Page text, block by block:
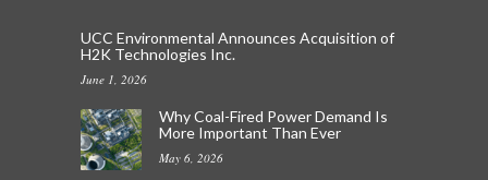
UCC Environmental Announces Acquisition of
H2K Technologies Inc.
June 1, 2026
Why Coal-Fired Power Demand Is
More Important Than Ever
May 6, 2026